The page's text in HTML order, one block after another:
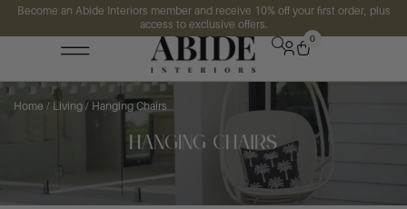
Become an Abide Interiors member and receive 10% off your first order, plus
access to exclusive offers.
0
Home / Living / Hanging Chairs